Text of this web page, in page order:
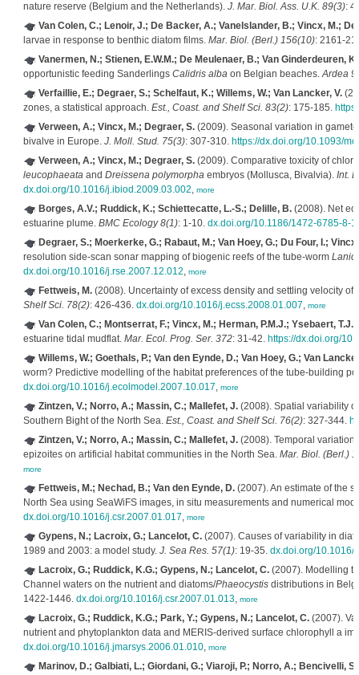
nature reserve (Belgium and the Netherlands). J. Mar. Biol. Ass. U.K. 89(3):
Van Colen, C.; Lenoir, J.; De Backer, A.; Vanelslander, B.; Vincx, M.;
larvae in response to benthic diatom films. Mar. Biol. (Berl.) 156(10): 2161-
Vanermen, N.; Stienen, E.W.M.; De Meulenaer, B.; Van Ginderdeuren,
opportunistic feeding Sanderlings Calidris albaon Belgian beaches.Ardea
Verfaillie, E.; Degraer, S.; Schelfaut, K.; Willems, W.; Van Lancker, V.
zones, a statistical approach. Est., Coast. and Shelf Sci. 83(2): 175-185.
Verween, A.; Vincx, M.; Degraer, S.(2009). Seasonal variation in
bivalve in Europe. J. Moll. Stud. 75(3): 307-310. https://dx.doi.org/10.1093/
Verween, A.; Vincx, M.; Degraer, S.(2009). Comparative toxicity of
leucophaeataand Dreissena polymorphaembryos (Mollusca, Bivalvia). Int.
dx.doi.org/10.1016/j.ibiod.2009.03.002, more
Borges, A.V.; Ruddick, K.; Schiettecatte, L.-S.; Delille, B.(2008). Net
estuarine plume. BMC Ecology 8(1): 1-10. dx.doi.org/10.1186/1472-6785-8-
Degraer, S.; Moerkerke, G.; Rabaut, M.; Van Hoey, G.; Du Four, I.;
resolution side-scan sonar mapping of biogenic reefs of the tube-worm
dx.doi.org/10.1016/j.rse.2007.12.012, more
Fettweis, M.(2008). Uncertainty of excess density and settling velocity
Shelf Sci. 78(2): 426-436. dx.doi.org/10.1016/j.ecss.2008.01.007, more
Van Colen, C.; Montserrat, F.; Vincx, M.; Herman, P.M.J.; Ysebaert, T.J.;
estuarine tidal mudflat. Mar. Ecol. Prog. Ser. 372: 31-42. https://dx.doi.org/
Willems, W.; Goethals, P.; Van den Eynde, D.; Van Hoey, G.; Van
worm? Predictive modelling of the habitat preferences of the tube-building
dx.doi.org/10.1016/j.ecolmodel.2007.10.017, more
Zintzen, V.; Norro, A.; Massin, C.; Mallefet, J.(2008). Spatial variability
Southern Bight of the North Sea. Est., Coast. and Shelf Sci. 76(2): 327-344.
Zintzen, V.; Norro, A.; Massin, C.; Mallefet, J.(2008). Temporal variation
epizoites on artificial habitat communities in the North Sea. Mar. Biol. (Berl.)
more
Fettweis, M.; Nechad, B.; Van den Eynde, D.(2007). An estimate of the
North Sea using SeaWiFS images, in situ measurements and numerical
dx.doi.org/10.1016/j.csr.2007.01.017, more
Gypens, N.; Lacroix, G.; Lancelot, C.(2007). Causes of variability in
1989 and 2003: a model study. J. Sea Res. 57(1): 19-35. dx.doi.org/10.1016/
Lacroix, G.; Ruddick, K.G.; Gypens, N.; Lancelot, C.(2007). Modelling
Channel waters on the nutrient and diatoms/Phaeocystisdistributions in
1422-1446. dx.doi.org/10.1016/j.csr.2007.01.013, more
Lacroix, G.; Ruddick, K.G.; Park, Y.; Gypens, N.; Lancelot, C.(2007).
nutrient and phytoplankton data and MERIS-derived surface chlorophyll a
dx.doi.org/10.1016/j.jmarsys.2006.01.010, more
Marinov, D.; Galbiati, L.; Giordani, G.; Viaroji, P.; Norro, A.; Bencivelli,